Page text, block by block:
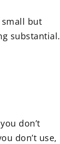
small but
substantial.
don’t
don’t use,